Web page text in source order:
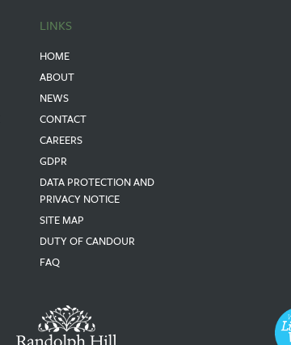
LINKS
HOME
ABOUT
NEWS
CONTACT
CAREERS
GDPR
DATA PROTECTION AND
PRIVACY NOTICE
SITE MAP
DUTY OF CANDOUR
FAQ